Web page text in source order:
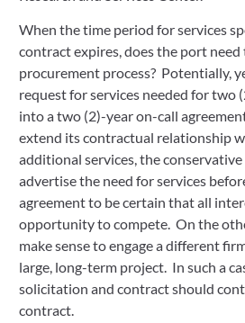
When the time period for services
contract expires, does the port need
procurement process? Potentially,
request for services needed for two
into a two (2)-year on-call
extend its contractual relationship
additional services, the
advertise the need for services
agreement to be certain that all
opportunity to compete. On the
make sense to engage a different
large, long-term project. In such a
solicitation and contract should
contract.